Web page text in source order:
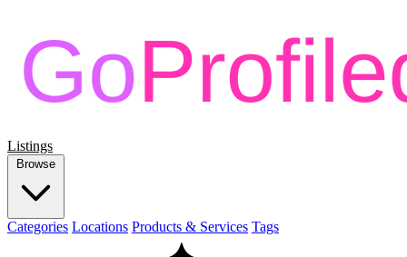
Listings
Browse
Categories Locations Products & Services Tags